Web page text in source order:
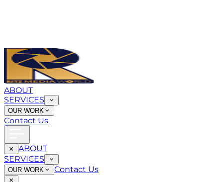
ABOUT
SERVICES
OUR WORK
Contact Us
ABOUT
SERVICES
OUR WORK Contact Us